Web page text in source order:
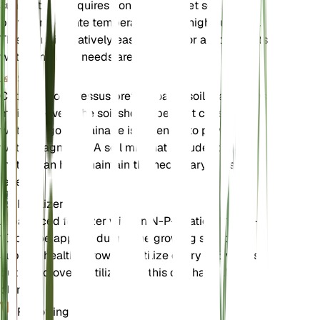
sunlight and requires consistently wet soil. It
prefers moderate temperatures and high humidity.
This plant is relatively easy to care for as long as its
water and light needs are met.
Soil
Cyperus compressus prefers loamy soil that retains
moisture well. The soil should be kept consistently
wet, and good drainage is essential to prevent
water stagnation. A soil mix that includes organic
matter can help maintain the necessary moisture
levels.
Fertilizer
A balanced fertilizer with an N-P-K ratio of 10-10-
10 can be applied during the growing season to
support healthy growth. Fertilize every 4-6 weeks,
but avoid over-fertilizing as this can harm the
plant.
Repotting